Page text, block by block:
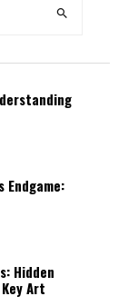
Endgame:
Hidden
Art